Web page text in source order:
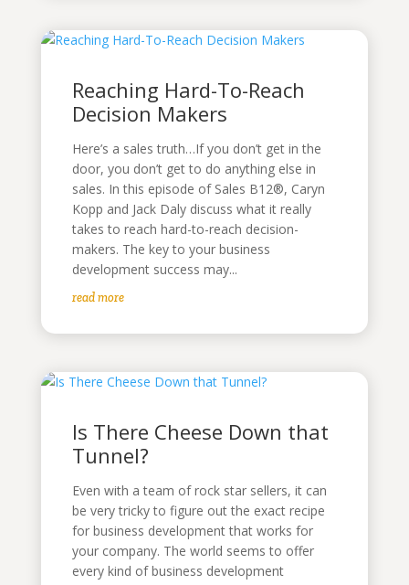
Reaching Hard-To-Reach
Decision Makers
Here’s a sales truth…If you don’t get in the
door, you don’t get to do anything else in
sales. In this episode of Sales B12®, Caryn
Kopp and Jack Daly discuss what it really
takes to reach hard-to-reach decision-
makers. The key to your business
development success may...
read more
Is There Cheese Down that
Tunnel?
Even with a team of rock star sellers, it can
be very tricky to figure out the exact recipe
for business development that works for
your company. The world seems to offer
every kind of business development